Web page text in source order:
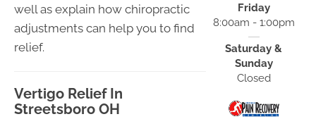
well as explain how chiropractic
adjustments can help you to find
relief.
Vertigo Relief In
Streetsboro OH
Friday
8:00am - 1:00pm
Saturday &
Sunday
Closed